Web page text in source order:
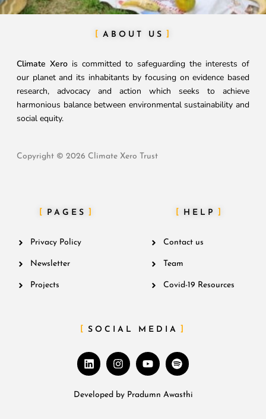
ABOUT US
Climate Xero is committed to safeguarding the interests of
our planet and its inhabitants by focusing on evidence based
research, advocacy and action which seeks to achieve
harmonious balance between environmental sustainability and
social equity.
Copyright © 2026 Climate Xero Trust
PAGES
Privacy Policy
Newsletter
Projects
HELP
Contact us
Team
Covid-19 Resources
SOCIAL MEDIA
Developed by Pradumn Awasthi